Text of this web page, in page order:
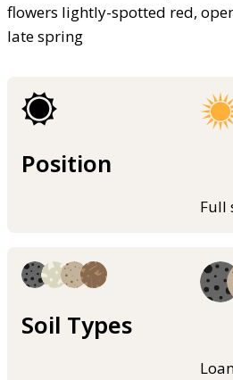
flowers lightly-spotted red,
late spring
Position
Full
Soil Types